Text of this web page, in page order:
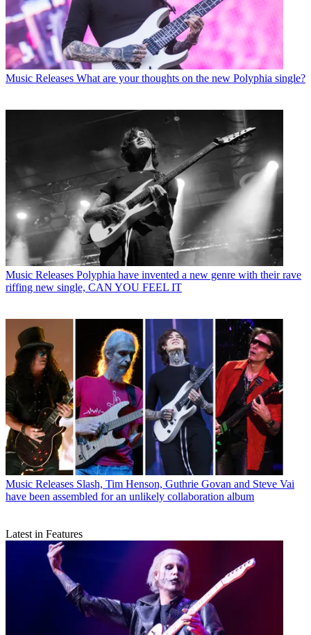
Music Releases What are your thoughts on the new Polyphia single?
Music Releases Polyphia have invented a new genre with their rave
riffing new single, CAN YOU FEEL IT
Music Releases Slash, Tim Henson, Guthrie Govan and Steve Vai
have been assembled for an unlikely collaboration album
Latest in Features